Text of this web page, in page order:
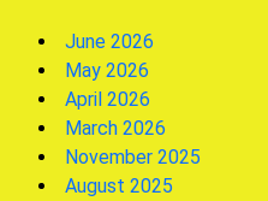
June 2026
May 2026
April 2026
March 2026
November 2025
August 2025